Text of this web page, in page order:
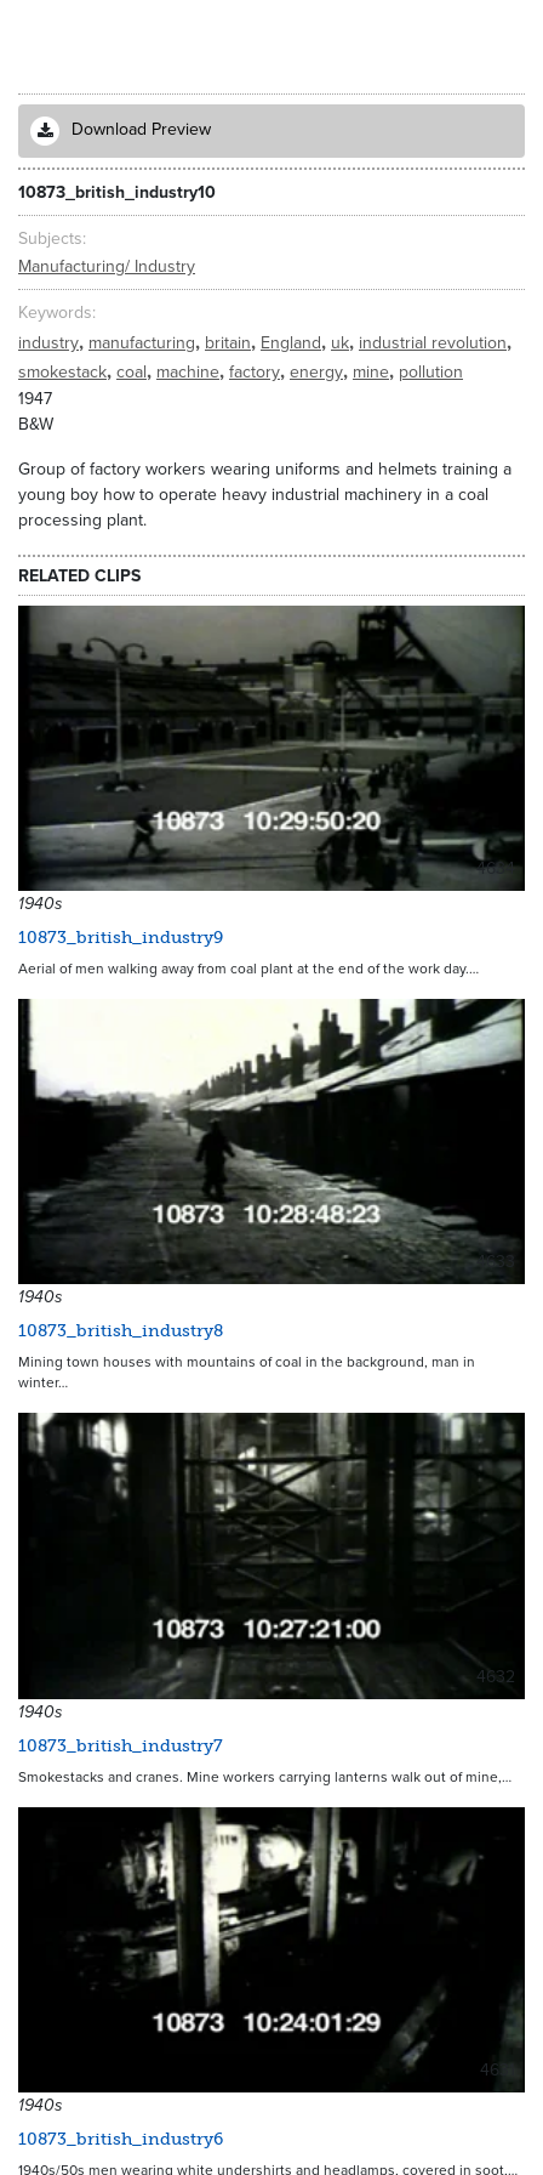
Download Preview
10873_british_industry10
Subjects
Manufacturing/ Industry
Keywords
industry, manufacturing, britain, England, uk, industrial revolution,
smokestack, coal, machine, factory, energy, mine, pollution
1947
B&W
Group of factory workers wearing uniforms and helmets training a
young boy how to operate heavy industrial machinery in a coal
processing plant.
RELATED CLIPS
4634
1940s
10873_british_industry9
Aerial of men walking away from coal plant at the end of the work day.…
4633
1940s
10873_british_industry8
Mining town houses with mountains of coal in the background, man in
winter…
4632
1940s
10873_british_industry7
Smokestacks and cranes. Mine workers carrying lanterns walk out of mine,…
4631
1940s
10873_british_industry6
1940s/50s men wearing white undershirts and headlamps, covered in soot,…